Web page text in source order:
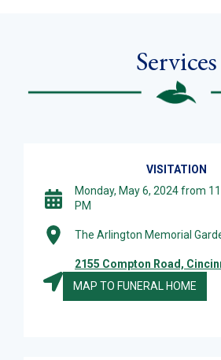
Services
VISITATION
Monday, May 6, 2024 from
PM
The Arlington Memorial
2155 Compton Road,
MAP TO FUNERAL HOME